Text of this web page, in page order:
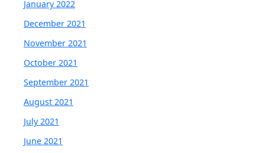
January 2022
December 2021
November 2021
October 2021
September 2021
August 2021
July 2021
June 2021